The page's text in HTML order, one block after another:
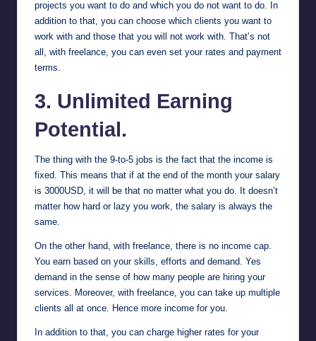
projects you want to do and which you do not want to do. In
addition to that, you can choose which clients you want to
work with and those that you will not work with. That’s not
all, with freelance, you can even set your rates and payment
terms.
3. Unlimited Earning
Potential.
The thing with the 9-to-5 jobs is the fact that the income is
fixed. This means that if at the end of the month your salary
is 3000USD, it will be that no matter what you do. It doesn’t
matter how hard or lazy you work, the salary is always the
same.
On the other hand, with freelance, there is no income cap.
You earn based on your skills, efforts and demand. Yes
demand in the sense of how many people are hiring your
services. Moreover, with freelance, you can take up multiple
clients all at once. Hence more income for you.
In addition to that, you can charge higher rates for your